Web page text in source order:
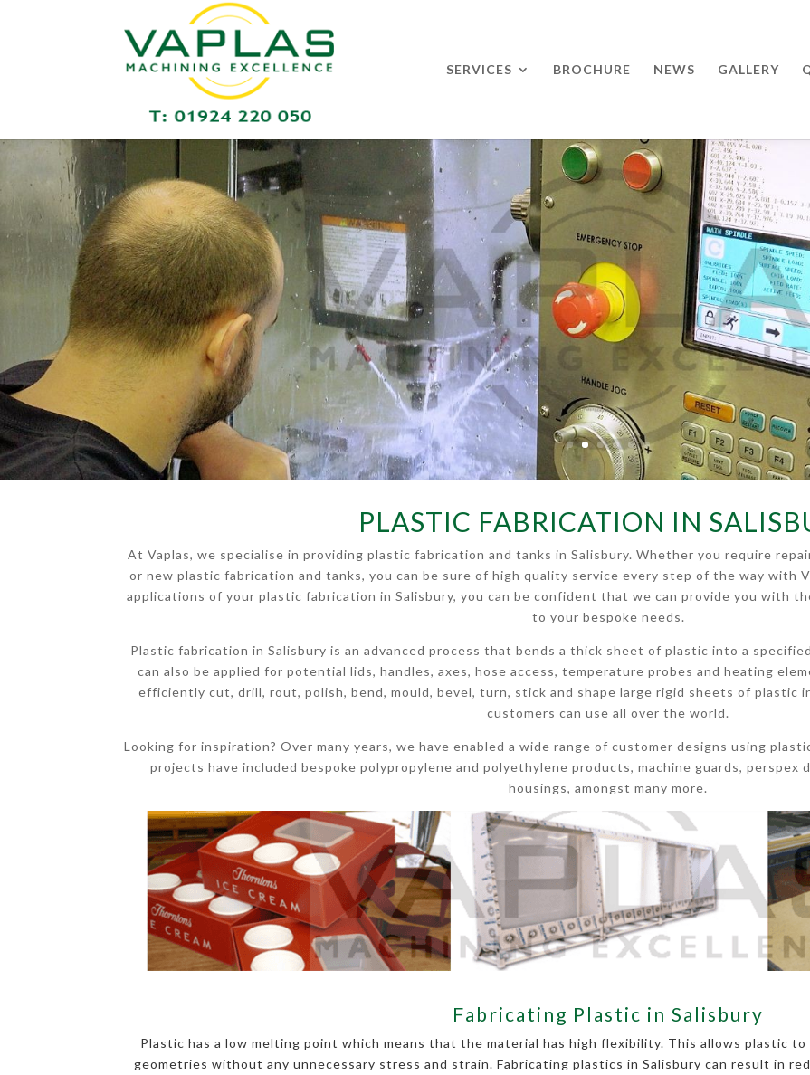
SERVICES BROCHURE NEWS GALLERY
PLASTIC FABRICATION IN
At Vaplas, we specialise in providing plastic fabrication and tanks in Salisbury. Whether you require
or new plastic fabrication and tanks, you can be sure of high quality service every step of the way with
applications of your plastic fabrication in Salisbury, you can be confident that we can provide you with
to your bespoke needs.
Plastic fabrication in Salisbury is an advanced process that bends a thick sheet of plastic into a
can also be applied for potential lids, handles, axes, hose access, temperature probes and heating
efficiently cut, drill, rout, polish, bend, mould, bevel, turn, stick and shape large rigid sheets of plastic
customers can use all over the world.
Looking for inspiration? Over many years, we have enabled a wide range of customer designs using
projects have included bespoke polypropylene and polyethylene products, machine guards, perspex
housings, amongst many more.
Fabricating Plastic in Salisbury
Plastic has a low melting point which means that the material has high flexibility. This allows plastic to
geometries without any unnecessary stress and strain. Fabricating plastics in Salisbury can result in